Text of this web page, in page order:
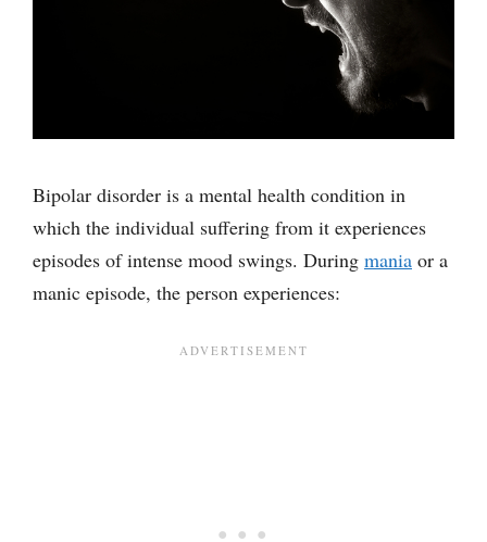
Bipolar disorder is a mental health condition in
which the individual suffering from it experiences
episodes of intense mood swings. During mania or a
manic episode, the person experiences: